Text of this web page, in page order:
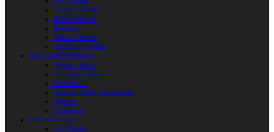
Painted Shields
Kalkan Shields
Bucklers
Buhurt Tarches
Children’s Shields
Bows and Crossbows
Wooden Bows
Composite Bows
Crossbows
Arrows. Bolts. Accessories
Quivers
Equipment
Polearm Weapon
Axe Blades